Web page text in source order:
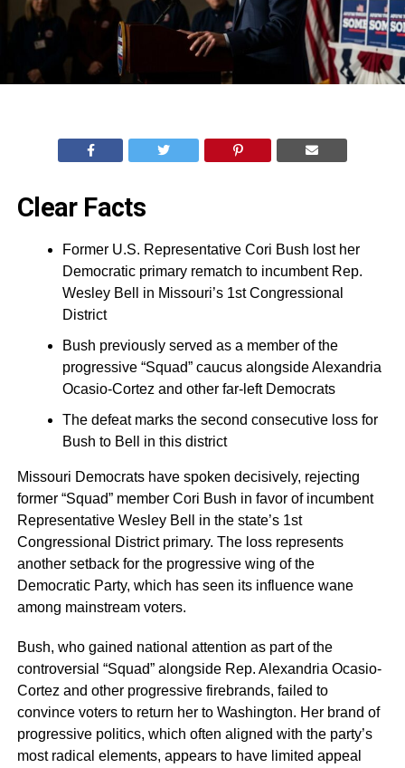
Clear Facts
Former U.S. Representative Cori Bush lost her
Democratic primary rematch to incumbent Rep.
Wesley Bell in Missouri’s 1st Congressional
District
Bush previously served as a member of the
progressive “Squad” caucus alongside Alexandria
Ocasio-Cortez and other far-left Democrats
The defeat marks the second consecutive loss for
Bush to Bell in this district
Missouri Democrats have spoken decisively, rejecting
former “Squad” member Cori Bush in favor of incumbent
Representative Wesley Bell in the state’s 1st
Congressional District primary. The loss represents
another setback for the progressive wing of the
Democratic Party, which has seen its influence wane
among mainstream voters.
Bush, who gained national attention as part of the
controversial “Squad” alongside Rep. Alexandria Ocasio-
Cortez and other progressive firebrands, failed to
convince voters to return her to Washington. Her brand of
progressive politics, which often aligned with the party’s
most radical elements, appears to have limited appeal